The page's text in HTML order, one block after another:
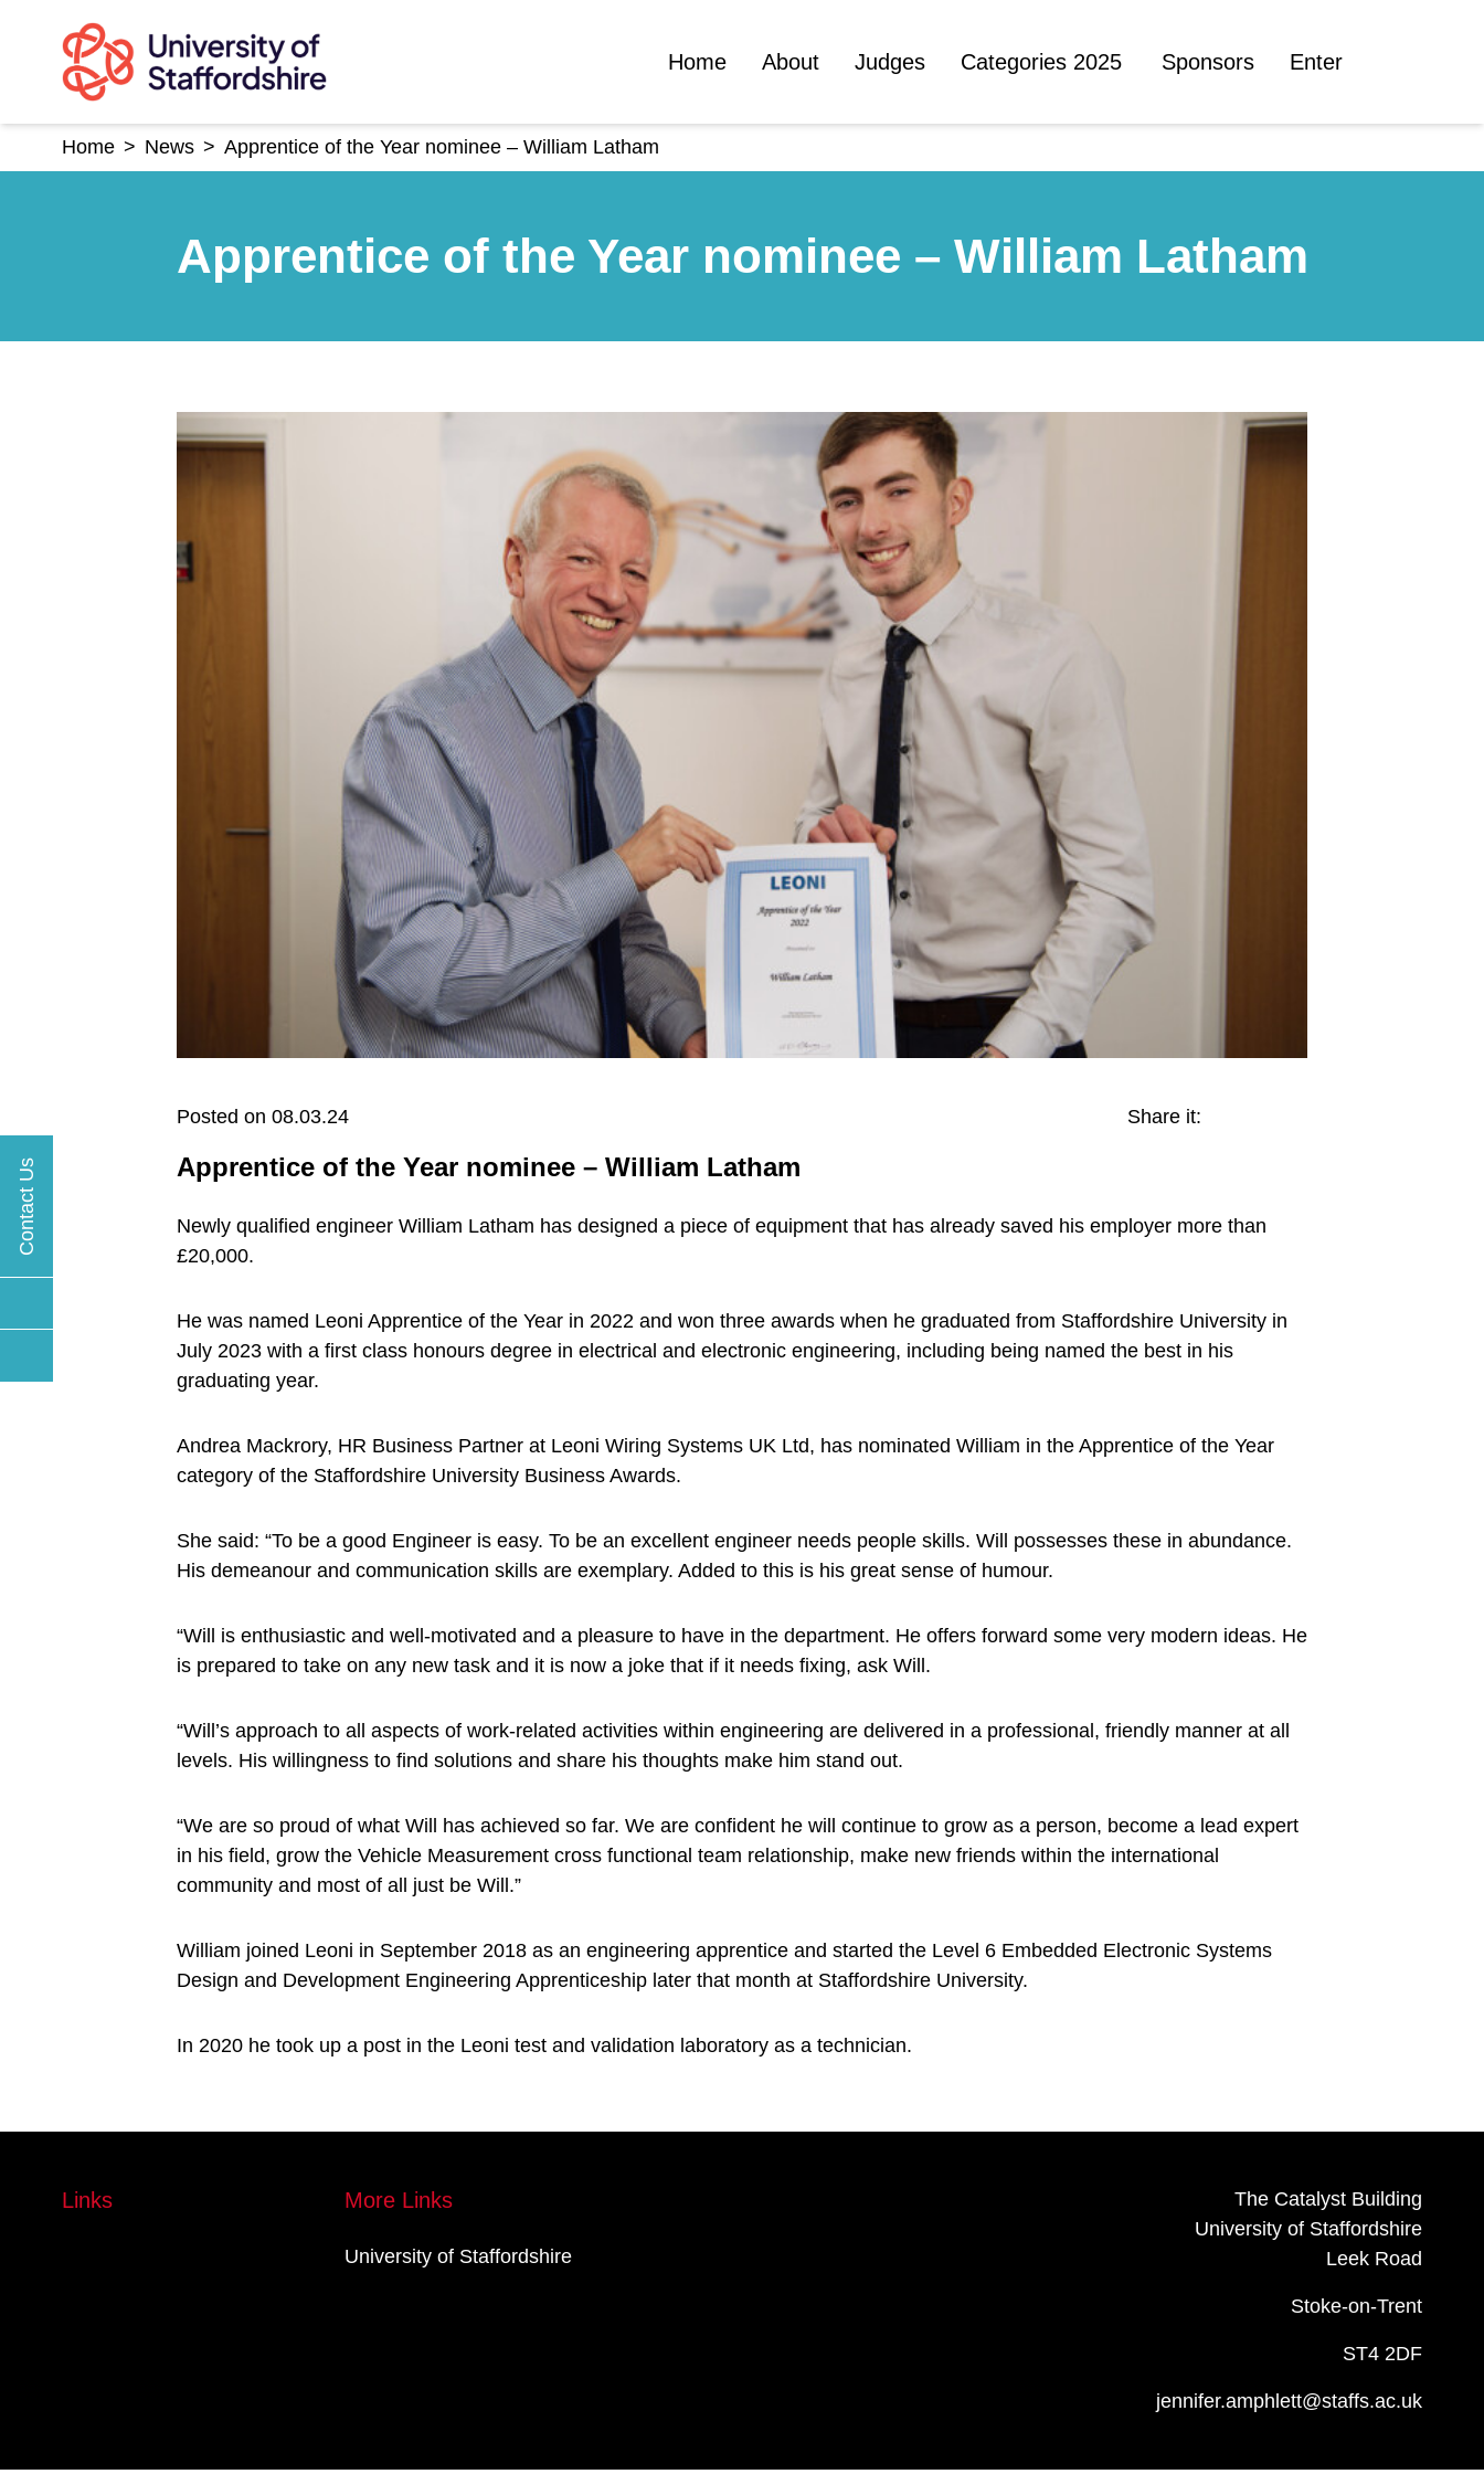
content
Contact Us
Home About Judges Categories 2025 Sponsors Enter
Home > News > Apprentice of the Year nominee – William Latham
Apprentice of the Year nominee – William Latham
Posted on 08.03.24 Share it:
Apprentice of the Year nominee – William Latham
Newly qualified engineer William Latham has designed a piece of equipment that has already saved his employer more than
£20,000.
He was named Leoni Apprentice of the Year in 2022 and won three awards when he graduated from Staffordshire University in
July 2023 with a first class honours degree in electrical and electronic engineering, including being named the best in his
graduating year.
Andrea Mackrory, HR Business Partner at Leoni Wiring Systems UK Ltd, has nominated William in the Apprentice of the Year
category of the Staffordshire University Business Awards.
She said: “To be a good Engineer is easy. To be an excellent engineer needs people skills. Will possesses these in abundance.
His demeanour and communication skills are exemplary. Added to this is his great sense of humour.
“Will is enthusiastic and well-motivated and a pleasure to have in the department. He offers forward some very modern ideas. He
is prepared to take on any new task and it is now a joke that if it needs fixing, ask Will.
“Will’s approach to all aspects of work-related activities within engineering are delivered in a professional, friendly manner at all
levels. His willingness to find solutions and share his thoughts make him stand out.
“We are so proud of what Will has achieved so far. We are confident he will continue to grow as a person, become a lead expert
in his field, grow the Vehicle Measurement cross functional team relationship, make new friends within the international
community and most of all just be Will.”
William joined Leoni in September 2018 as an engineering apprentice and started the Level 6 Embedded Electronic Systems
Design and Development Engineering Apprenticeship later that month at Staffordshire University.
In 2020 he took up a post in the Leoni test and validation laboratory as a technician.
Links More Links
University of Staffordshire
The Catalyst Building
University of Staffordshire
Leek Road
Stoke-on-Trent
ST4 2DF
jennifer.amphlett@staffs.ac.uk